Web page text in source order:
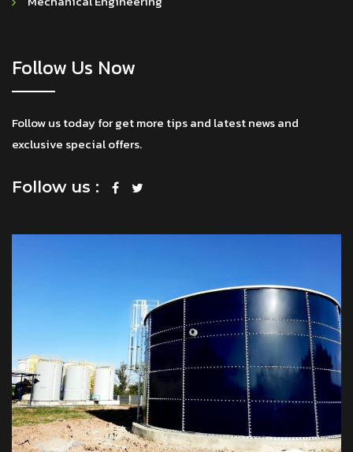
Follow Us Now
Follow us today for get more tips and latest news and
exclusive special offers.
Follow us :
โทร
แชทผ่าน Facebook